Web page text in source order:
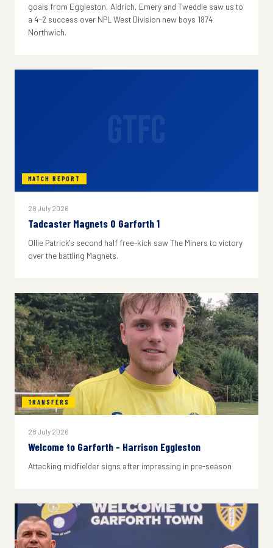
goals from Eggleston, Aldrich, Emery and Tweddle saw us to
a 4-2 success over NPL West Division new boys 1874
Northwich.
MATCH REPORT
28 July 2026
Tadcaster Magnets 0 Garforth 1
Ollie Patrick's second half free-kick saw The Miners to victory
over the battling Magnets.
TRANSFERS
28 July 2026
Welcome to Garforth - Harrison Eggleston
Attacking midfielder signs after impressing in pre-season